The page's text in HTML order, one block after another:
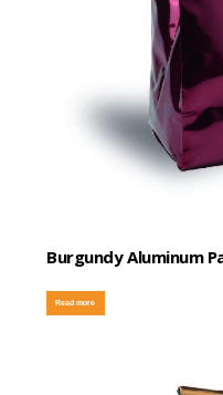
Burgundy Aluminum
Read more